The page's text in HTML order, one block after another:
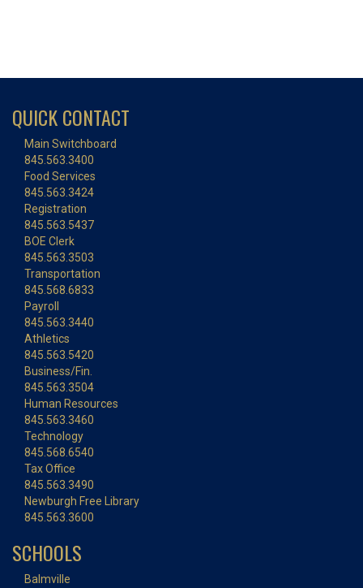
QUICK CONTACT
Main Switchboard
845.563.3400
Food Services
845.563.3424
Registration
845.563.5437
BOE Clerk
845.563.3503
Transportation
845.568.6833
Payroll
845.563.3440
Athletics
845.563.5420
Business/Fin.
845.563.3504
Human Resources
845.563.3460
Technology
845.568.6540
Tax Office
845.563.3490
Newburgh Free Library
845.563.3600
SCHOOLS
Balmville